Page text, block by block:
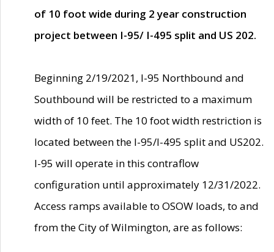
of 10 foot wide during 2 year construction
project between I-95/ I-495 split and US 202.
Beginning 2/19/2021, I-95 Northbound and
Southbound will be restricted to a maximum
width of 10 feet. The 10 foot width restriction is
located between the I-95/I-495 split and US202.
I-95 will operate in this contraflow
configuration until approximately 12/31/2022.
Access ramps available to OSOW loads, to and
from the City of Wilmington, are as follows: